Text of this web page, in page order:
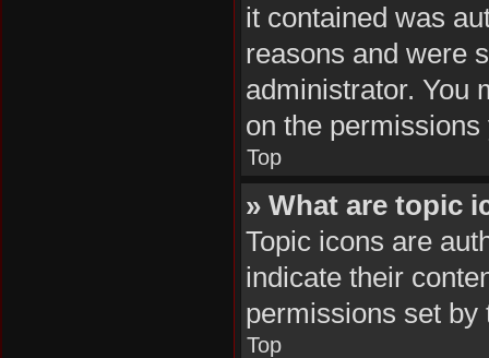
it contained was
reasons and were
administrator. You
on the
Top
» What are topic
Topic icons are
indicate their
permissions set by
Top